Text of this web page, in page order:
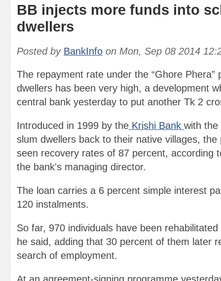
BB injects more funds into
dwellers
Posted by BankInfo on Mon, Sep 08 2014
The repayment rate under the “Ghore Phera”
dwellers has been very high, a development
central bank yesterday to put another Tk 2
Introduced in 1999 by the Krishi Bank with the
slum dwellers back to their native villages,
seen recovery rates of 87 percent, according
the bank's managing director.
The loan carries a 6 percent simple interest
120 instalments.
So far, 970 individuals have been
he said, adding that 30 percent of them later
search of employment.